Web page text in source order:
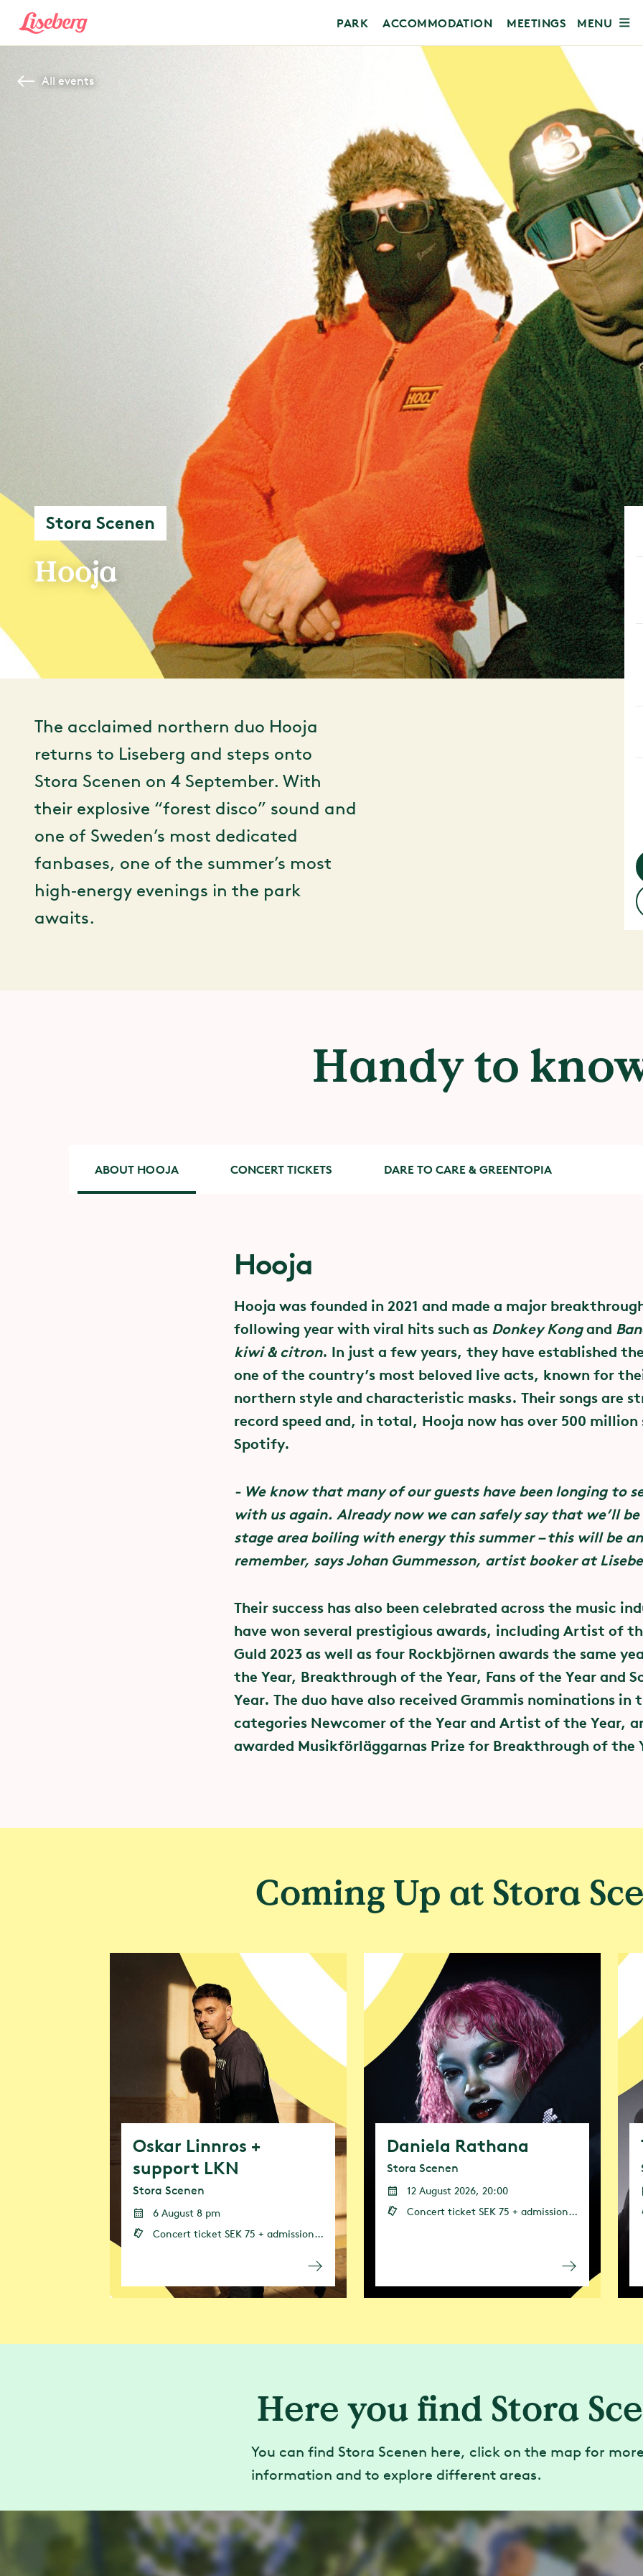
PARK ACCOMMODATION MEETINGS MENU
All events
Stora Scenen
Hooja
The acclaimed northern duo Hooja
returns to Liseberg and steps onto
Stora Scenen on 4 September. With
their explosive “forest disco” sound and
one of Sweden’s most dedicated
fanbases, one of the summer’s most
high‑energy evenings in the park
awaits.
Handy to
ABOUT HOOJA CONCERT TICKETS DARE TO CARE & GREENTOPIA
Hooja
Hooja was founded in 2021 and made a major
following year with viral hits such as Donkey Kongand
kiwi & citron. In just a few years, they have established
one of the country’s most beloved live acts, known for
northern style and characteristic masks. Their songs are
record speed and, in total, Hooja now has over 500 million
Spotify.
- We know that many of our guests have been longing to
with us again. Already now we can safely say that we’ll be
stage area boiling with energy this summer – this will be
remember, says Johan Gummesson, artist booker at
Their success has also been celebrated across the music
have won several prestigious awards, including Artist of
Guld 2023 as well as four Rockbjörnen awards the same
the Year, Breakthrough of the Year, Fans of the Year and
Year. The duo have also received Grammis nominations in
categories Newcomer of the Year and Artist of the Year,
awarded Musikförläggarnas Prize for Breakthrough of the
Concert tickets
Concert tickets for this summer’s performances on Stora
SEK 75 each and can be booked at liseberg.se. In addition
ticket, you will also need an admission ticket or an annual
Liseberg Park.
– a commitment to mutuality and to
sexual abuse
In partnership with Svensk Live, the Swedish Association for
Education and various festivals, organisers and performers,
everyone’s rights to their own body and their own sexuality.
creating a social culture that advocates communication,
consent in sexual relationships. In practice this involves
establish norms and values and provide practical safety
together with organisers, as well as talking to audiences at
*
Greentopia
Through the Greentopia initiative, stakeholders in live
to reducing the carbon footprint of events.
events and strive to encourage visitors and other
contribute to the goal of making cities climate-neutral by
focus is on food and drink, transport and textiles.
Coming Up at Stora
Oskar Linnros +
support LKN
Stora Scenen
6 August 8 pm
Concert ticket SEK 75 + admission (admission or annual pass is required)
Daniela Rathana
Stora Scenen
12 August 2026, 20:00
Concert ticket SEK 75 + admission (admission or annual pass is required)
Here you find Stora
You can find Stora Scenen here, click on the map for
information and to explore different areas.